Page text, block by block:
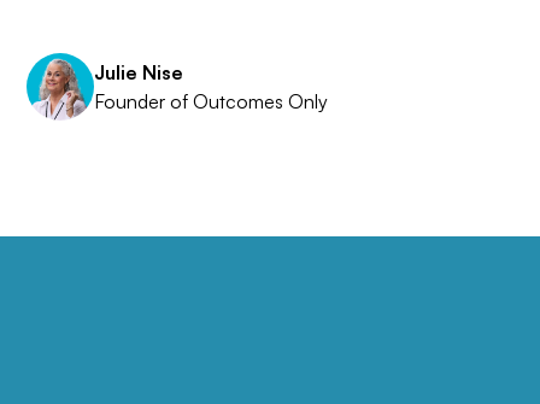
Julie Nise
Founder of Outcomes Only